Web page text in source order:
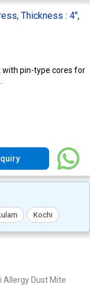
Thickness : 4",
with pin-type cores for
Kochi
Allergy Dust Mite